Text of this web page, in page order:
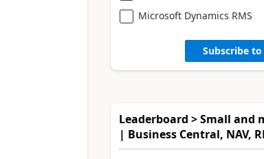
Microsoft Dynamics RMS
Subscribe
Leaderboard > Small and
| Business Central, NAV,